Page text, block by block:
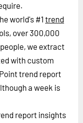
world's #1 trend
over 300,000
we extract
with custom
trend report
a week is
report insights